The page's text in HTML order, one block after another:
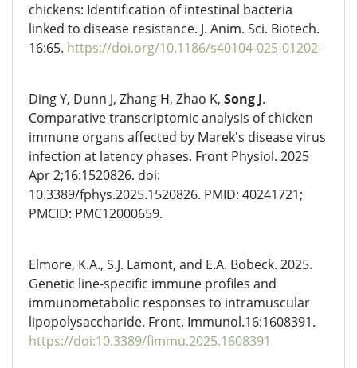
chickens: Identification of intestinal bacteria
linked to disease resistance. J. Anim. Sci. Biotech.
16:65. https://doi.org/10.1186/s40104-025-01202-
Ding Y, Dunn J, Zhang H, Zhao K, Song J.
Comparative transcriptomic analysis of chicken
immune organs affected by Marek's disease virus
infection at latency phases. Front Physiol. 2025
Apr 2;16:1520826. doi:
10.3389/fphys.2025.1520826. PMID: 40241721;
PMCID: PMC12000659.
Elmore, K.A., S.J. Lamont, and E.A. Bobeck. 2025.
Genetic line-specific immune profiles and
immunometabolic responses to intramuscular
lipopolysaccharide. Front. Immunol.16:1608391.
https://doi:10.3389/fimmu.2025.1608391